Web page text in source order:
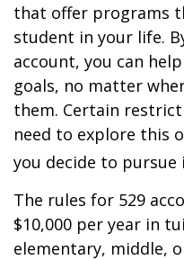
that offer programs
student in your life.
account, you can
goals, no matter
them. Certain
need to explore this
you decide to pursue
The rules for 529
$10,000 per year in
elementary, middle,